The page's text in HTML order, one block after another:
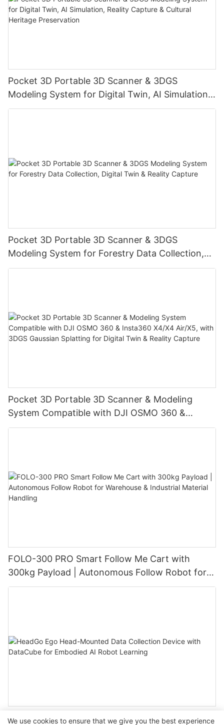
Pocket 3D Portable 3D Scanner & 3DGS
Modeling System for Digital Twin, AI Simulation,
Reality Capture & Cultural Heritage Preservation
Pocket 3D Portable 3D Scanner & 3DGS
Modeling System for Forestry Data Collection,
Digital Twin & Reality Capture
Pocket 3D Portable 3D Scanner & Modeling
System Compatible with DJI OSMO 360 &
Insta360 X4/X4 Air/X5, with 3DGS Gaussian
FOLO-300 PRO Smart Follow Me Cart with
300kg Payload | Autonomous Follow Robot for
Warehouse & Industrial Material Handling
HeadGo Ego Head-Mounted Data Collection
We use cookies to ensure that we give you the best experience